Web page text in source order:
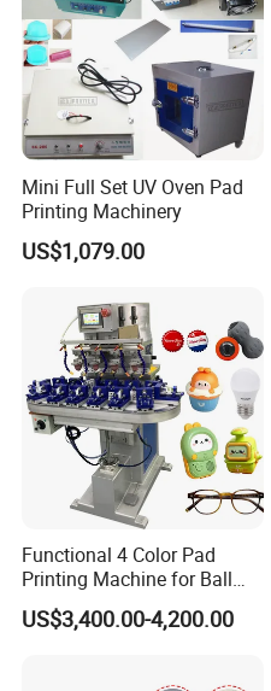
Our Advantages
Mini Full Set UV Oven Pad
Printing Machinery
US$1,079.00
Functional 4 Color Pad
Printing Machine for Ball
Glasses Frame Helmet Toys
US$3,400.00-4,200.00